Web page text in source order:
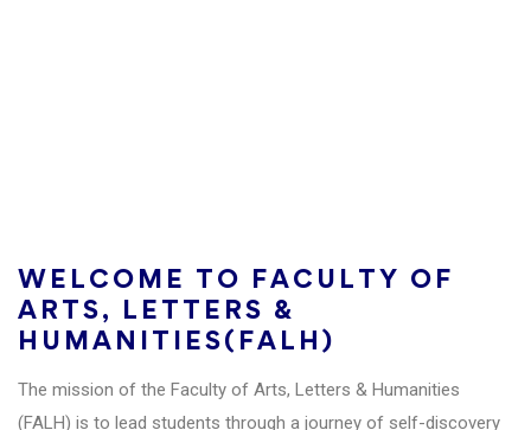
WELCOME TO FACULTY OF
ARTS, LETTERS &
HUMANITIES(FALH)
The mission of the Faculty of Arts, Letters & Humanities
(FALH) is to lead students through a journey of self-discovery